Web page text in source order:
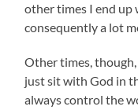
other times I end up
consequently a lot
Other times,
just sit with God in
always control the